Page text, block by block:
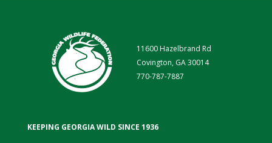
11600 Hazelbrand Rd
Covington, GA 30014
770-787-7887
KEEPING GEORGIA WILD SINCE 1936